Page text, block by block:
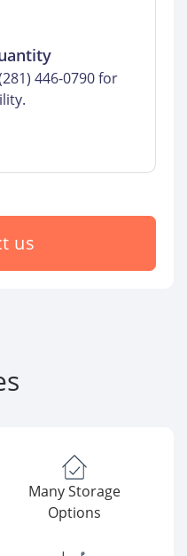
446-0790 for
us
Many Storage
Options